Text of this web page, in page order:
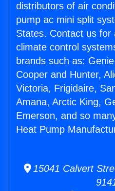
distributors of air
pump ac mini split
States. Contact us for
climate control
brands such as:
Cooper and Hunter,
Victoria, Frigidaire,
Amana, Arctic King,
Emerson, and so
Heat Pump
15041 Calvert